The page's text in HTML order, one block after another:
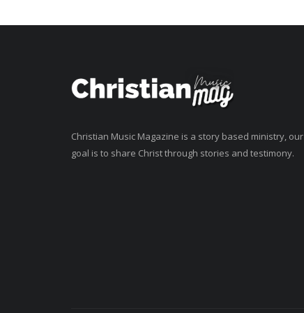
Christian Music Magazine is a story based ministry, our
goal is to share Christ through stories and testimony.